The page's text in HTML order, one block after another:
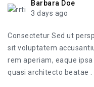
Barbara Doe
3 days ago
Consectetur Sed ut
sit voluptatem
rem aperiam, eaque
quasi architecto beatae .